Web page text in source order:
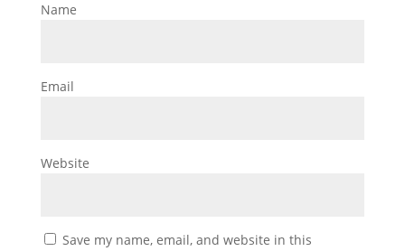
Name
Email
Website
Save my name, email, and website in this